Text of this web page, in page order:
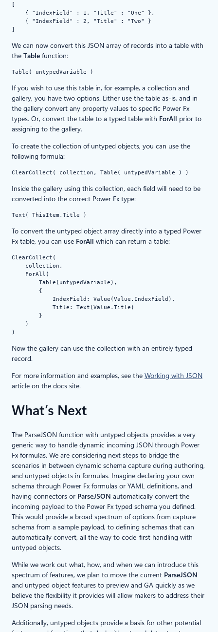
[
{ "IndexField" : 1, "Title" : "One" },
{ "IndexField" : 2, "Title" : "Two" }
]
We can now convert this JSON array of records into a table with
the Table function:
Table( untypedVariable )
If you wish to use this table in, for example, a collection and
gallery, you have two options. Either use the table as-is, and in
the gallery convert any property values to specific Power Fx
types. Or, convert the table to a typed table with ForAll prior to
assigning to the gallery.
To create the collection of untyped objects, you can use the
following formula:
ClearCollect( collection, Table( untypedVariable ) )
Inside the gallery using this collection, each field will need to be
converted into the correct Power Fx type:
Text( ThisItem.Title )
To convert the untyped object array directly into a typed Power
Fx table, you can use ForAll which can return a table:
ClearCollect(
)
Now the gallery can use the collection with an entirely typed
record.
For more information and examples, see the Working with JSON
article on the docs site.
What’s Next
The ParseJSON function with untyped objects provides a very
generic way to handle dynamic incoming JSON through Power
Fx formulas. We are considering next steps to bridge the
scenarios in between dynamic schema capture during authoring,
and untyped objects in formulas. Imagine declaring your own
schema through Power Fx formulas or YAML definitions, and
having connectors or ParseJSON automatically convert the
incoming payload to the Power Fx typed schema you defined.
This would provide a broad spectrum of options from capture
schema from a sample payload, to defining schemas that can
automatically convert, all the way to code-first handling with
untyped objects.
While we work out what, how, and when we can introduce this
spectrum of features, we plan to move the current ParseJSON
and untyped object features to preview and GA quickly as we
believe the flexibility it provides will allow makers to address their
JSON parsing needs.
Additionally, untyped objects provide a basis for other potential